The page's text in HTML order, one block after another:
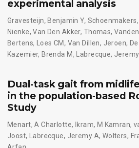
experimental analysis
Gravesteijn, Benjamin Y,
Nienke,Van Den Akker, Thomas,
Bertens, Loes CM, Van Dillen, Jeroen,
Kazemier, Brenda M, Labrecque, Jeremy
Dual-task gait from
in the population-based
Study
Menart, A Charlotte, Ikram, M Kamran,
Joost, Labrecque, Jeremy A, Wolters,